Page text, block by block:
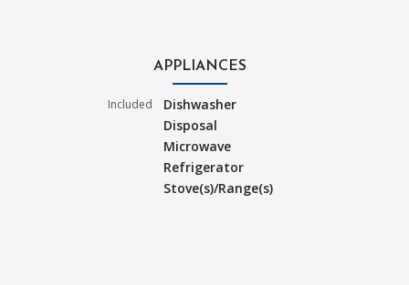
APPLIANCES
Included
Dishwasher
Disposal
Microwave
Refrigerator
Stove(s)/Range(s)